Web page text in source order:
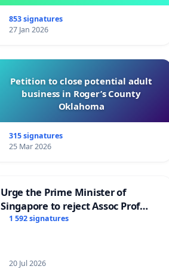
853 signatures
27 Jan 2026
Petition to close potential adult
business in Roger’s County
Oklahoma
315 signatures
25 Mar 2026
Urge the Prime Minister of
Singapore to reject Assoc Prof
Faishal Ibrahim’s resignation
1 592 signatures
20 Jul 2026